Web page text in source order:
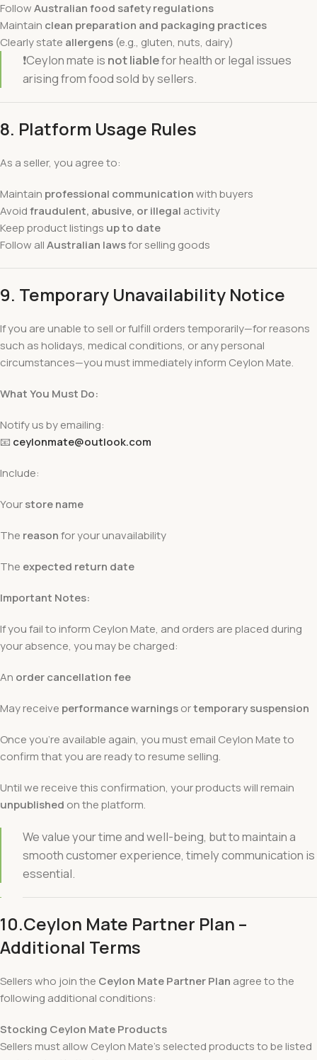
FollowAustralian food safety regulations
Maintain clean preparation and packaging practices
Clearly state allergens (e.g., gluten, nuts, dairy)
❗Ceylon mate is not liablefor health or legal issues
arising from food sold by sellers.
8. Platform Usage Rules
As a seller, you agree to:
Maintain professional communicationwith buyers
Avoidfraudulent, abusive, or illegal activity
Keep product listings up to date
Follow allAustralian lawsfor selling goods
9. Temporary Unavailability Notice
If you are unable to sell or fulfill orders temporarily—for reasons
such as holidays, medical conditions, or any personal
circumstances—you must immediately inform Ceylon Mate.
What You Must Do:
Notify us by emailing:
📧 ceylonmate@outlook.com
Include:
Yourstore name
The reasonfor your unavailability
The expected return date
Important Notes:
If you fail to inform Ceylon Mate, and orders are placed during
your absence, you may be charged:
An order cancellation fee
May receive performance warningsortemporary suspension
Once you’re available again, you must email Ceylon Mate to
confirm that you are ready to resume selling.
Until we receive this confirmation, your products will remain
unpublished on the platform.
We value your time and well-being, but to maintain a
smooth customer experience, timely communication is
essential.
10.Ceylon Mate Partner Plan –
Additional Terms
Sellers who join the Ceylon Mate Partner Plan agree to the
following additional conditions:
Stocking Ceylon Mate Products
Sellers must allow Ceylon Mate’s selected products to be listed